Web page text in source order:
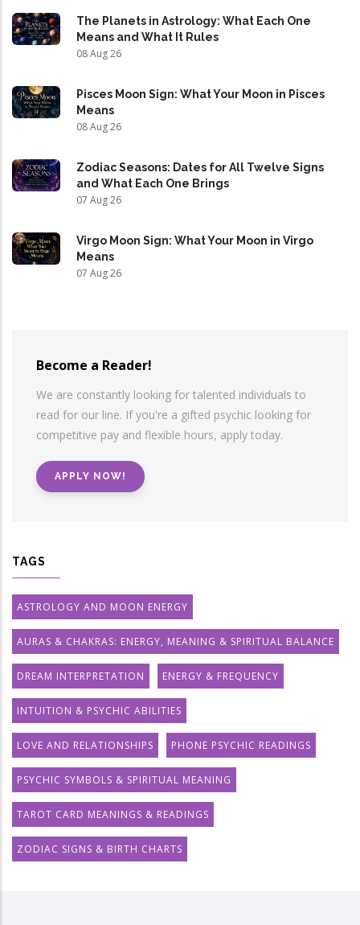
The Planets in Astrology: What Each One
Means and What It Rules
08 Aug 26
Pisces Moon Sign: What Your Moon in Pisces
Means
08 Aug 26
Zodiac Seasons: Dates for All Twelve Signs
and What Each One Brings
07 Aug 26
Virgo Moon Sign: What Your Moon in Virgo
Means
07 Aug 26
Become a Reader!
We are constantly looking for talented individuals to
read for our line. If you're a gifted psychic looking for
competitive pay and flexible hours, apply today.
APPLY NOW!
TAGS
ASTROLOGY AND MOON ENERGY
AURAS & CHAKRAS: ENERGY, MEANING & SPIRITUAL BALANCE
DREAM INTERPRETATION ENERGY & FREQUENCY
INTUITION & PSYCHIC ABILITIES
LOVE AND RELATIONSHIPS PHONE PSYCHIC READINGS
PSYCHIC SYMBOLS & SPIRITUAL MEANING
TAROT CARD MEANINGS & READINGS
ZODIAC SIGNS & BIRTH CHARTS